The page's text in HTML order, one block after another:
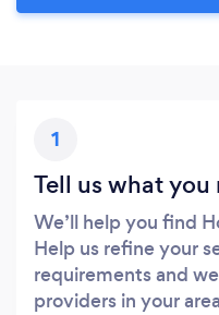
1
Tell us what you
We’ll help you find
Help us refine your
requirements and
providers in your